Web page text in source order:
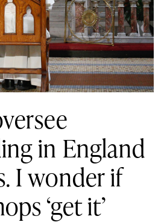
in England
I wonder if
‘get it’